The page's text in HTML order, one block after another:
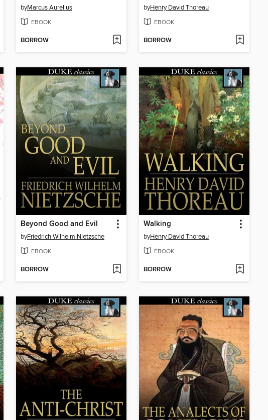
byMarcus Aurelius
EBOOK
BORROW
byHenry David Thoreau
EBOOK
BORROW
Beyond Good and Evil
byFriedrich Wilhelm Nietzsche
EBOOK
BORROW
Walking
byHenry David Thoreau
EBOOK
BORROW